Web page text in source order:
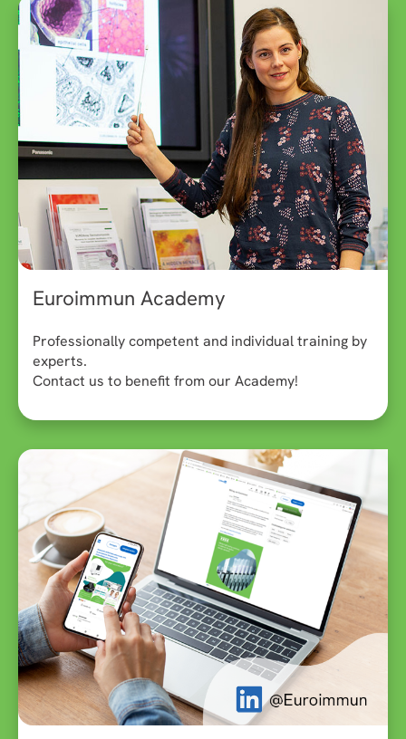
Euroimmun Academy
Professionally competent and individual training by
experts.
Contact us to benefit from our Academy!